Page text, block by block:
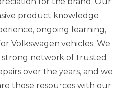
product knowledge
ongoing learning,
Volkswagen vehicles. We
strong network of trusted
over the years, and we
those resources with our